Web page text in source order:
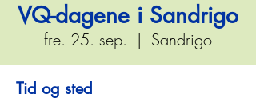
VQ-dagene i Sandrigo
fre. 25. sep.
  |
Sandrigo
Tid og sted